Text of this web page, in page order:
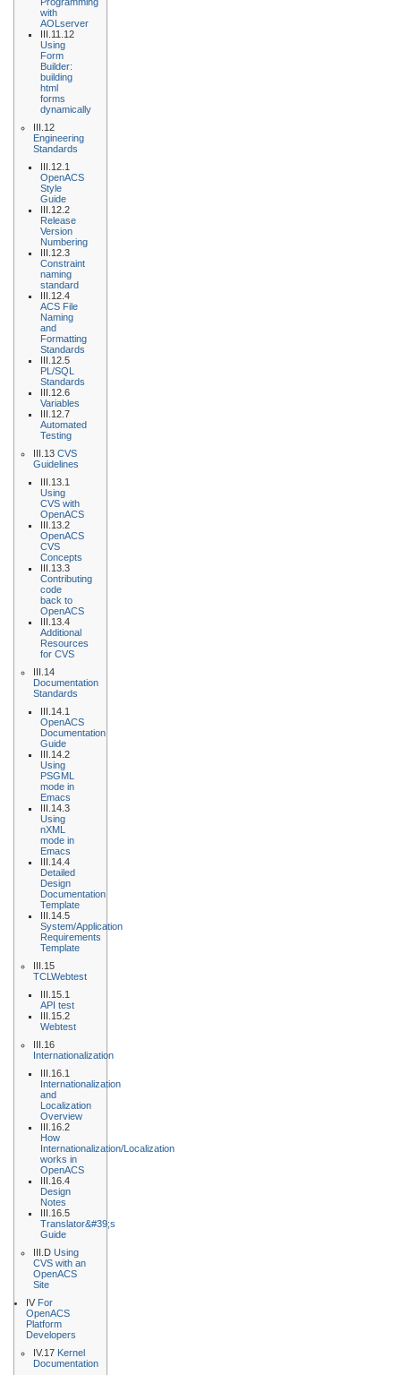
with
AOLserver
III.11.12
Using
Form
Builder:
building
html
forms
dynamically
III.12
Engineering
Standards
III.12.1
OpenACS
Style
Guide
III.12.2
Release
Version
Numbering
III.12.3
Constraint
naming
standard
III.12.4
ACS File
Naming
and
Formatting
Standards
III.12.5
PL/SQL
Standards
III.12.6
Variables
III.12.7
Automated
Testing
III.13 CVS
Guidelines
III.13.1
Using
CVS with
OpenACS
III.13.2
OpenACS
CVS
Concepts
III.13.3
Contributing
code
back to
OpenACS
III.13.4
Additional
Resources
for CVS
III.14
Documentation
Standards
III.14.1
OpenACS
Documentation
Guide
III.14.2
Using
PSGML
mode in
Emacs
III.14.3
Using
nXML
mode in
Emacs
III.14.4
Detailed
Design
Documentation
Template
III.14.5
System/Application
Requirements
Template
III.15
TCLWebtest
III.15.1
API test
III.15.2
Webtest
III.16
Internationalization
III.16.1
Internationalization
and
Localization
Overview
III.16.2
How
Internationalization/Localization
works in
OpenACS
III.16.4
Design
Notes
III.16.5
Translator&#39;s
Guide
III.D Using
CVS with an
OpenACS
Site
IV For
OpenACS
Platform
Developers
IV.17 Kernel
Documentation